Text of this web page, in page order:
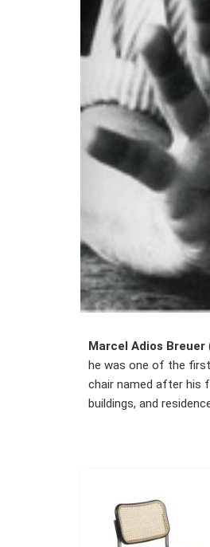
Marcel Adios Breuer
he was one of the
chair named after his
buildings, and